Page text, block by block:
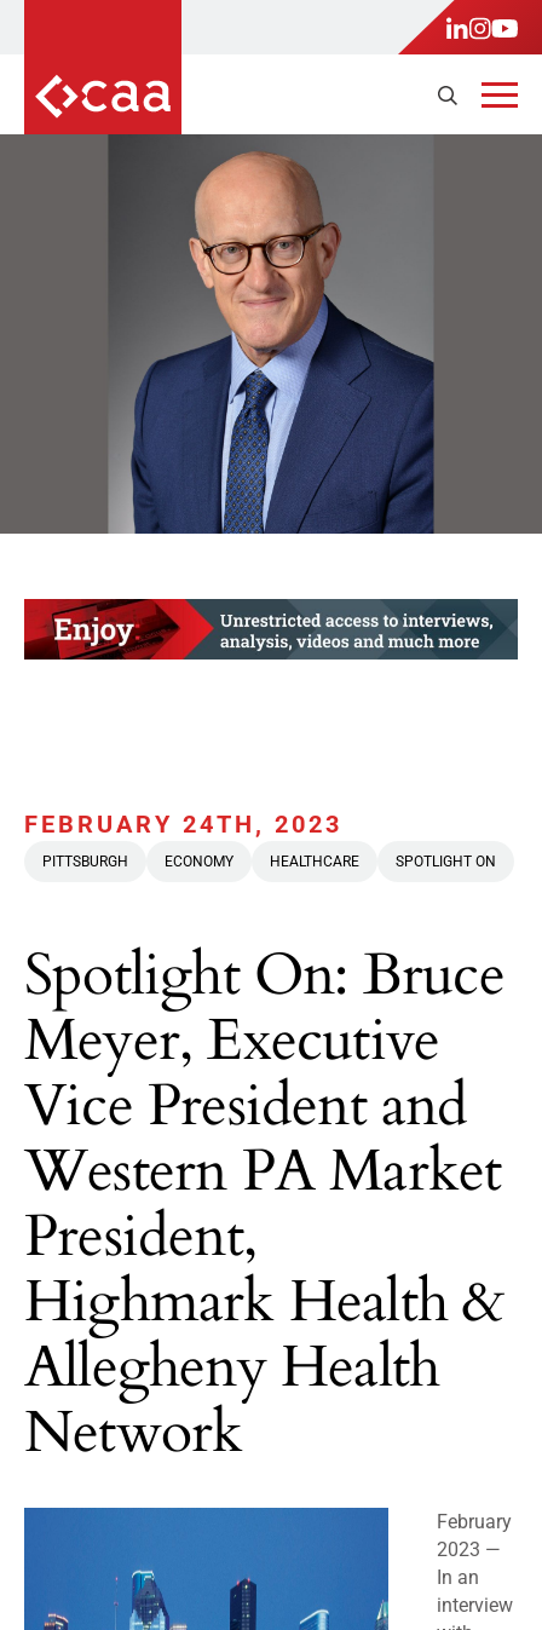
FEBRUARY 24TH, 2023
PITTSBURGH ECONOMY HEALTHCARE SPOTLIGHT ON
Spotlight On: Bruce
Meyer, Executive
Vice President and
Western PA Market
President,
Highmark Health &
Allegheny Health
Network
February
2023 —
In an
interview